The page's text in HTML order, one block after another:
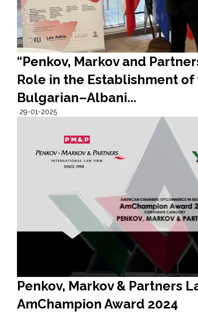
“Penkov, Markov and
Role in the Establishment of
Bulgarian–Albani...
29-01-2025
Penkov, Markov & Partners
AmChampion Award 2024